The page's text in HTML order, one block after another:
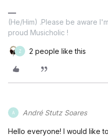
(He/Him) .Please be aware
proud Musicholic !
Z 2 people like this
A André Stutz Soares
Hello everyone! I would like